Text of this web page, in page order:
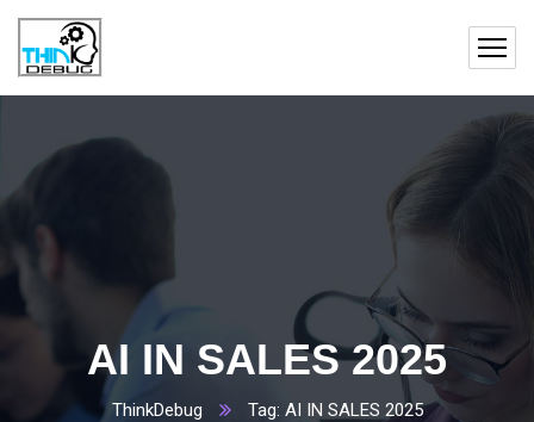
AI IN SALES 2025
ThinkDebug Tag: AI IN SALES 2025